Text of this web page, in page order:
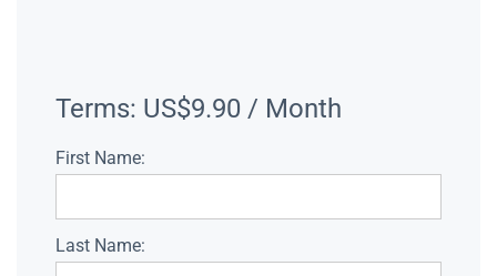
Terms: US$9.90 / Month
First Name:
Last Name: